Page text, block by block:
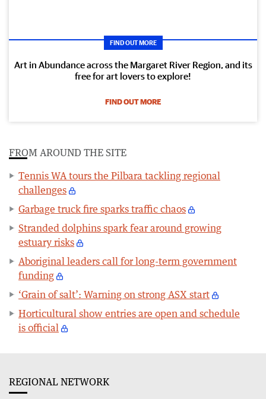
FIND OUT MORE
Art in Abundance across the Margaret River Region, and its
free for art lovers to explore!
FIND OUT MORE
FROM AROUND THE SITE
Tennis WA tours the Pilbara tackling regional
challenges
Garbage truck fire sparks traffic chaos
Stranded dolphins spark fear around growing
estuary risks
Aboriginal leaders call for long-term government
funding
‘Grain of salt’: Warning on strong ASX start
Horticultural show entries are open and schedule
is official
REGIONAL NETWORK